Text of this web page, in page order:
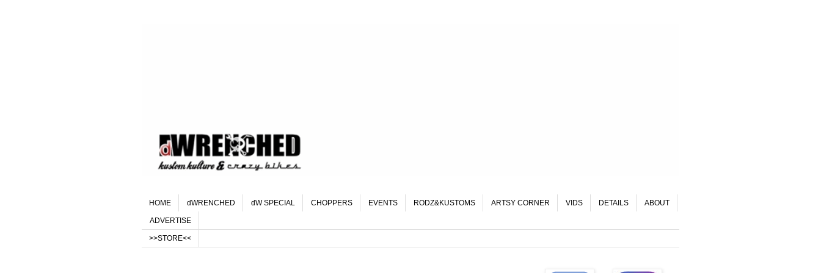
HOME dWRENCHED dW SPECIAL CHOPPERS EVENTS RODZ&KUSTOMS ARTSY CORNER VIDS DETAILS ABOUT
ADVERTISE
>>STORE<<